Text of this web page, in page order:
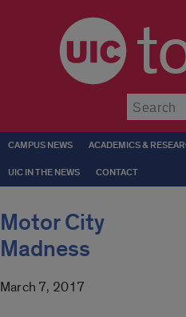
CAMPUS NEWS ACADEMICS &
UIC IN THE NEWS CONTACT
Motor City
Madness
March 7, 2017